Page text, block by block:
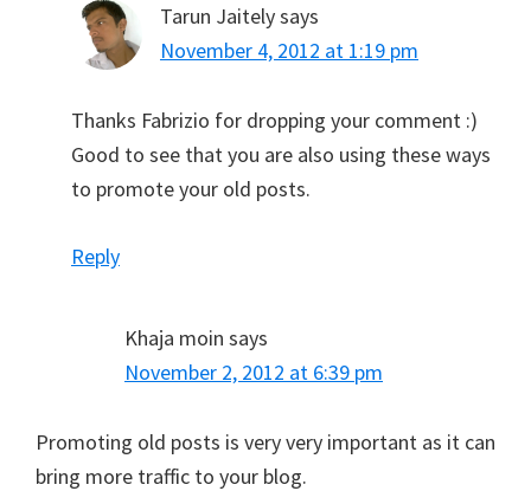
Tarun Jaitelysays
November 4, 2012 at 1:19 pm
Thanks Fabrizio for dropping your comment :)
Good to see that you are also using these ways
to promote your old posts.
Reply
Khaja moin says
November 2, 2012 at 6:39 pm
Promoting old posts is very very important as it can
bring more traffic to your blog.